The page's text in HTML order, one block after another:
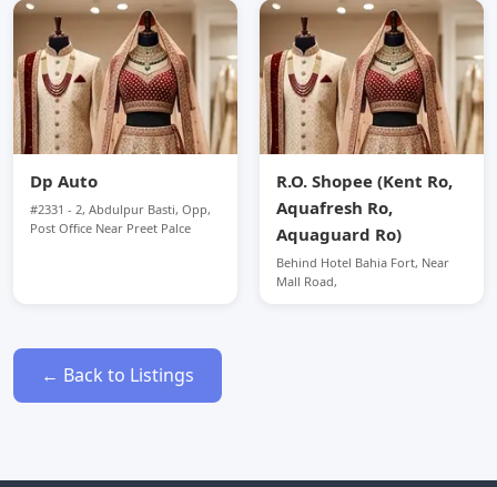
Dp Auto
#2331 - 2, Abdulpur Basti, Opp,
Post Office Near Preet Palce
R.O. Shopee (Kent Ro,
Aquafresh Ro,
Aquaguard Ro)
Behind Hotel Bahia Fort, Near
Mall Road,
← Back to Listings